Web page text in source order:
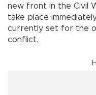
new front in the Civil
take place
currently set for the
conflict.